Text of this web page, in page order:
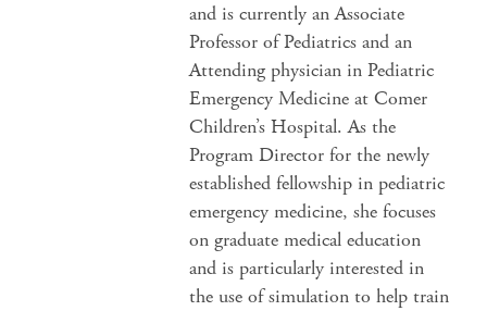
and is currently an Associate
Professor of Pediatrics and an
Attending physician in Pediatric
Emergency Medicine at Comer
Children’s Hospital. As the
Program Director for the newly
established fellowship in pediatric
emergency medicine, she focuses
on graduate medical education
and is particularly interested in
the use of simulation to help train